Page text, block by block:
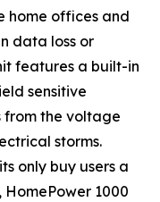
home offices and
data loss or
features a built-in
sensitive
from the voltage
storms.
only buy users a
1000